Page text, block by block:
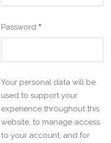
Password *
Your personal data will be
used to support your
experience throughout this
website, to manage access
to your account, and for